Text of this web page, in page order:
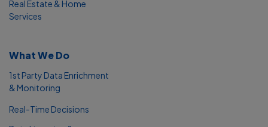
What We Do
1st Party Data Enrichment
& Monitoring
Real-Time Decisions
Real Estate & Home
Services